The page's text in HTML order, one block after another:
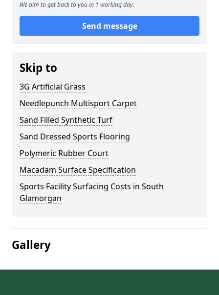
We aim to get back to you in 1 working day.
Send message
Skip to
3G Artificial Grass
Needlepunch Multisport Carpet
Sand Filled Synthetic Turf
Sand Dressed Sports Flooring
Polymeric Rubber Court
Macadam Surface Specification
Sports Facility Surfacing Costs in South
Glamorgan
Gallery